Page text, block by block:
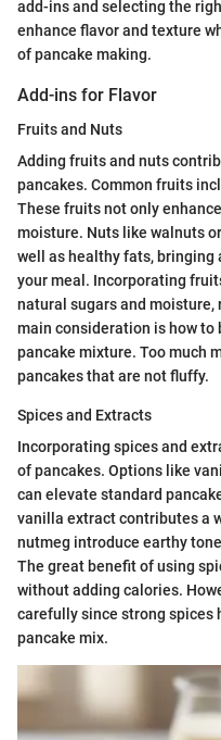
add-ins and selecting the
enhance flavor and texture
of pancake making.
Add-ins for Flavor
Fruits and Nuts
Adding fruits and nuts
pancakes. Common fruits
These fruits not only
moisture. Nuts like walnuts
well as healthy fats,
your meal. Incorporating
natural sugars and
main consideration is how
pancake mixture. Too much
pancakes that are not fluffy.
Spices and Extracts
Incorporating spices and
of pancakes. Options like
can elevate standard
vanilla extract contributes a
nutmeg introduce earthy
The great benefit of using
without adding calories.
carefully since strong spices
pancake mix.